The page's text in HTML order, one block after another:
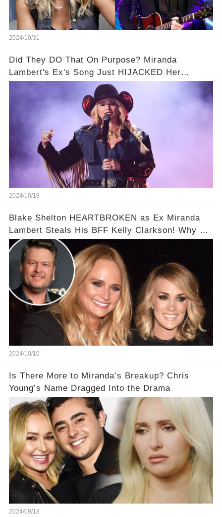
2024/10/31
Did They DO That On Purpose? Miranda
Lambert's Ex's Song Just HIJACKED Her
2024/10/18
Blake Shelton HEARTBROKEN as Ex Miranda
Lambert Steals His BFF Kelly Clarkson! Why He
Fears So Much?!
2024/10/10
Is There More to Miranda’s Breakup? Chris
Young’s Name Dragged Into the Drama
2024/09/18